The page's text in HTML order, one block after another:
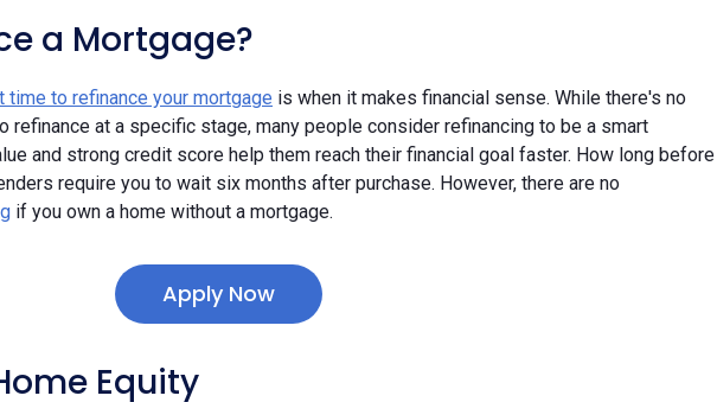
a Mortgage?
time to refinance your mortgage is when it makes financial sense. While there's no
refinance at a specific stage, many people consider refinancing to be a smart
and strong credit score help them reach their financial goal faster. How long before
require you to wait six months after purchase. However, there are no
if you own a home without a mortgage.
Apply Now
Equity